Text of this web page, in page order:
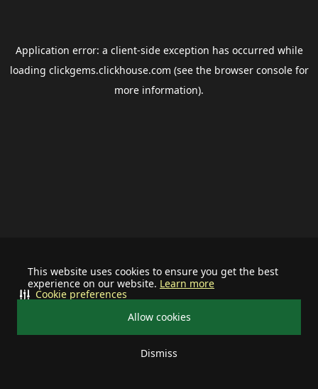
This website uses cookies to ensure you get the best
experience on our website. Learn more
Allow cookies
Dismiss
Cookie preferences
Application error: a client-side exception has occurred while
loading clickgems.clickhouse.com (see the browser consolefor
more information).